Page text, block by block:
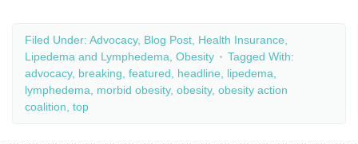
Filed Under: Advocacy, Blog Post Health Insurance
Lipedema and Lymphedema Obesity
Tagged With:
advocacy, breaking featured headline lipedema
lymphedema
morbid obesity, obesity, obesity action
coalition top